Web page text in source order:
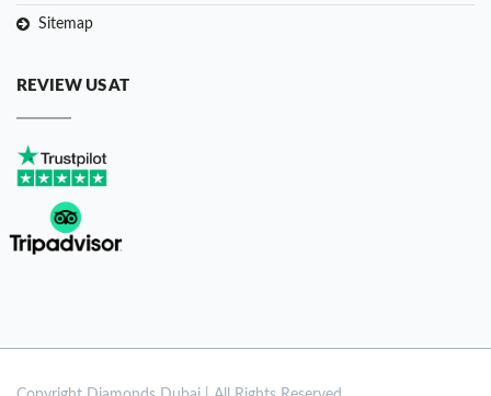
Sitemap
REVIEW US AT